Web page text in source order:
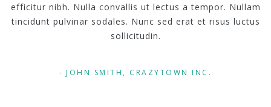
efficitur nibh. Nulla convallis ut lectus a tempor. Nullam
tincidunt pulvinar sodales. Nunc sed erat et risus luctus
sollicitudin.
JOHN SMITH, CRAZYTOWN INC.